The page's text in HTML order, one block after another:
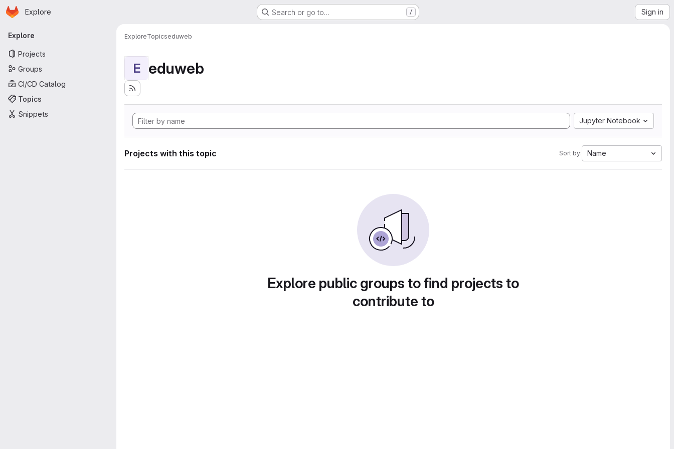
Skip to main content
Homepage
Explore Search or go to… / Sign in
Primary navigation
Explore
Projects
Groups
CI/CD Catalog
Topics
Snippets
ExploreTopicseduweb
E eduweb
Jupyter Notebook
Projects with this topic Sort by: Name
Explore public groups to find projects to
contribute to